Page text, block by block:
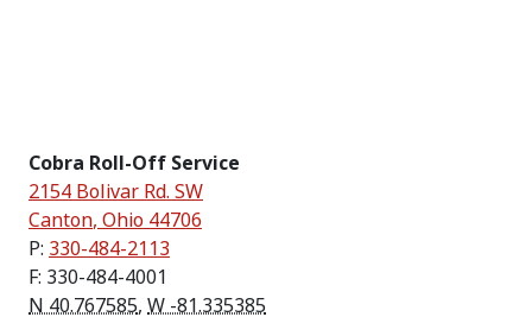
Cobra Roll-Off Service
2154 Bolivar Rd. SW
Canton, Ohio 44706
P: 330-484-2113
F: 330-484-4001
N 40.767585, W -81.335385